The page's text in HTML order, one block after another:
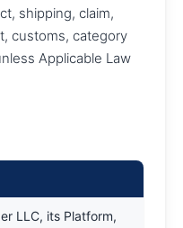
shipping, claim,
customs, category
Applicable Law
LLC, its Platform,